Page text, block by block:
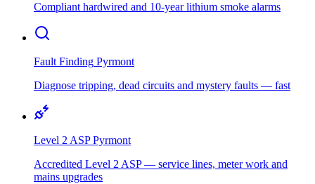
Compliant hardwired and 10-year lithium smoke alarms
Fault Finding Pyrmont
Diagnose tripping, dead circuits and mystery faults — fast
Level 2 ASP Pyrmont
Accredited Level 2 ASP — service lines, meter work and
mains upgrades